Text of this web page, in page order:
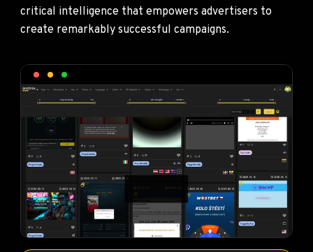
critical intelligence that empowers advertisers to
create remarkably successful campaigns.